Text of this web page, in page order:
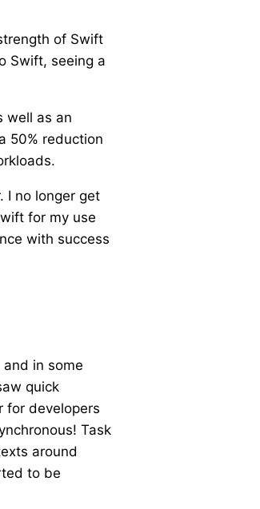
of Swift
Swift, seeing a
well as an
50% reduction
I no longer get
for my use
with success
in some
quick
for developers
Task
around
to be